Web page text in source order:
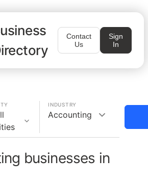
Contact
Us
Sign
In
INDUSTRY
Accounting
businesses in